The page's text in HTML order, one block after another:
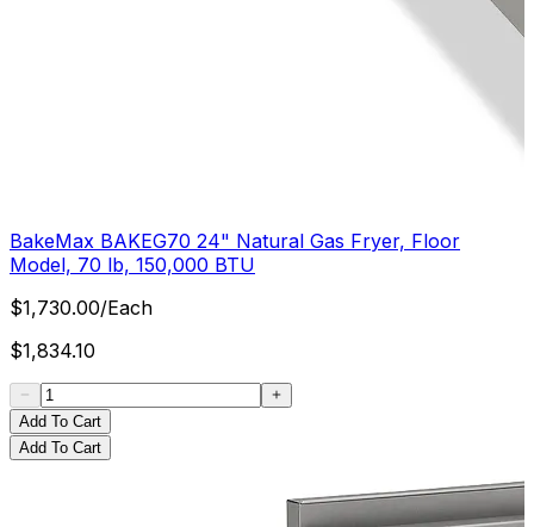
BakeMax BAKEG70 24" Natural Gas Fryer, Floor
Model, 70 lb, 150,000 BTU
$1,730.00/Each
$1,834.10
Add To Cart
Add To Cart